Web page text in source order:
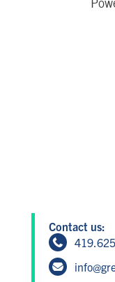
Contact us: